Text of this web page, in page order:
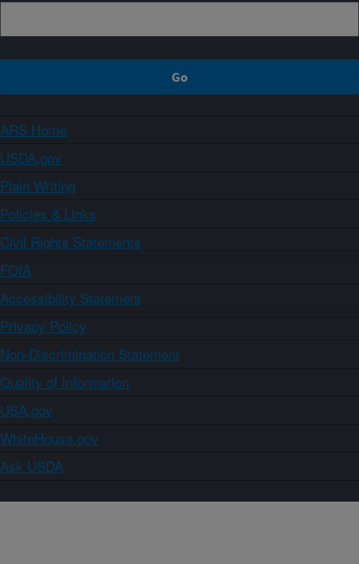
ARS Home
USDA.gov
Plain Writing
Policies & Links
Civil Rights Statements
FOIA
Accessibility Statement
Privacy Policy
Non-Discrimination Statement
Quality of Information
USA.gov
WhiteHouse.gov
Ask USDA